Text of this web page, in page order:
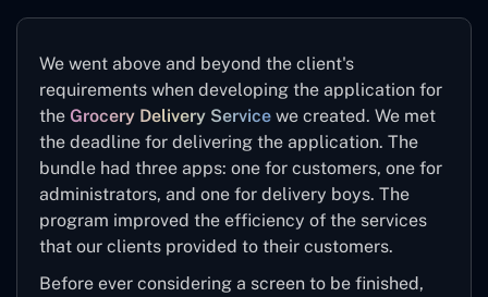
We went above and beyond the client's
requirements when developing the application for
the Grocery Delivery Service we created. We met
the deadline for delivering the application. The
bundle had three apps: one for customers, one for
administrators, and one for delivery boys. The
program improved the efficiency of the services
that our clients provided to their customers.
Before ever considering a screen to be finished,